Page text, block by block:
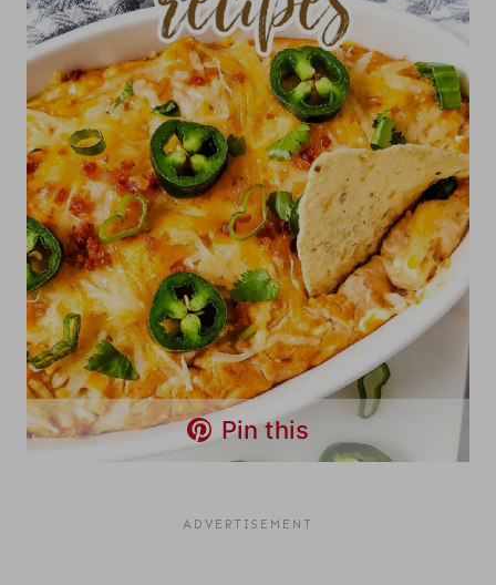
Pin this